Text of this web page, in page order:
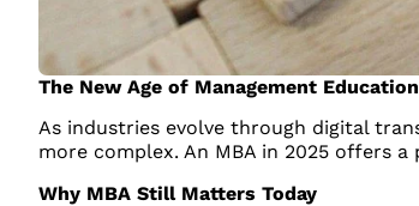
The New Age of Management Education
As industries evolve through digital
more complex. An MBA in 2025 offers
Why MBA Still Matters Today